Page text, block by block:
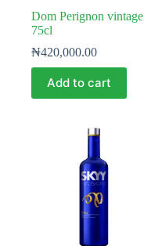
Dom Perignon vintage
75cl
₦420,000.00
Add to cart